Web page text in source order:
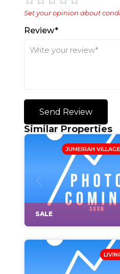
Set your opinion about
Review*
Send Review
Similar Properties
JUMEIRAH
SALE